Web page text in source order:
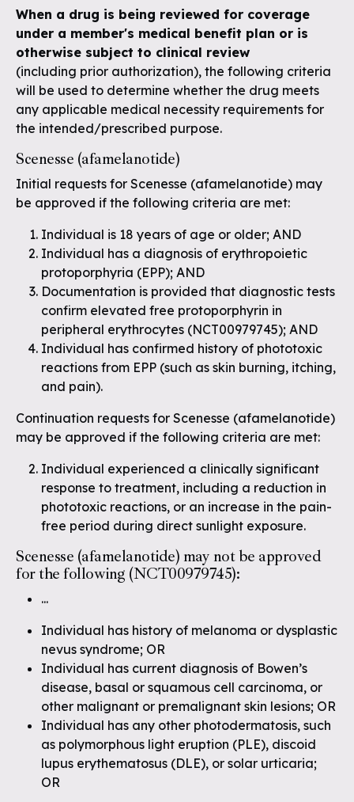
When a drug is being reviewed for coverage
under a member's medical benefit plan or is
otherwise subject to clinical review
(including prior authorization), the following criteria
will be used to determine whether the drug meets
any applicable medical necessity requirements for
the intended/prescribed purpose.
Scenesse (afamelanotide)
Initial requests for Scenesse (afamelanotide) may
be approved if the following criteria are met:
Individual is 18 years of age or older; AND
Individual has a diagnosis of erythropoietic
protoporphyria (EPP); AND
Documentation is provided that diagnostic tests
confirm elevated free protoporphyrin in
peripheral erythrocytes (NCT00979745); AND
Individual has confirmed history of phototoxic
reactions from EPP (such as skin burning, itching,
and pain).
Continuation requests for Scenesse (afamelanotide)
may be approved if the following criteria are met:
Individual experienced a clinically significant
response to treatment, including a reduction in
phototoxic reactions, or an increase in the pain-
free period during direct sunlight exposure.
Scenesse (afamelanotide) may not be approved
for the following (NCT00979745):
...
Individual has history of melanoma or dysplastic
nevus syndrome; OR
Individual has current diagnosis of Bowen’s
disease, basal or squamous cell carcinoma, or
other malignant or premalignant skin lesions; OR
Individual has any other photodermatosis, such
as polymorphous light eruption (PLE), discoid
lupus erythematosus (DLE), or solar urticaria;
OR